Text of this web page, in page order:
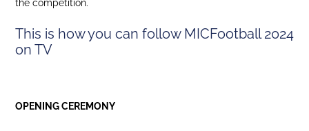
the competition.
This is how you can follow MICFootball 2024
on TV
OPENING CEREMONY